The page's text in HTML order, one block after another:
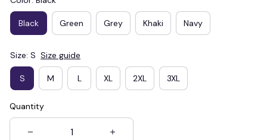
Black Green Grey Khaki Navy
Size: S Size guide
S M L XL 2XL 3XL
Quantity